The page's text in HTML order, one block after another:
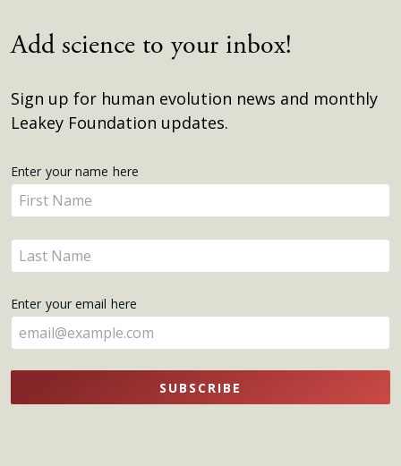
Add science to your inbox!
Sign up for human evolution news and monthly
Leakey Foundation updates.
Get
Updates
Enter your name here
Enter
your
name
here
Enter
your
here
Enter your email here
SUBSCRIBE